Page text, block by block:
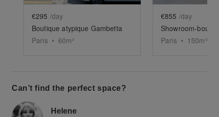
€295 /day
Boutique atypique Gambetta
Paris • 60m²
€855 /day
Paris • 150m²
Can’t find the perfect space?
Helene